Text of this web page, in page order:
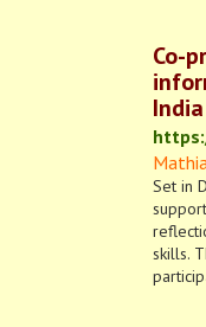
Co-
India
Set in
skills.